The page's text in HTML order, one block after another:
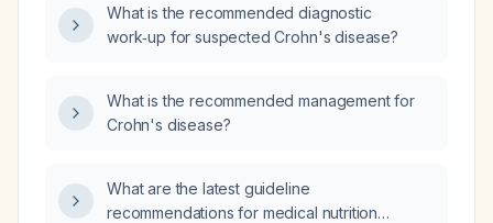
What is the recommended diagnostic
work‑up for suspected Crohn's disease?
What is the recommended management for
Crohn's disease?
What are the latest guideline
recommendations for medical nutrition